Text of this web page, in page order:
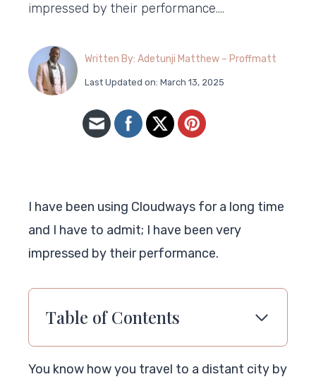
impressed by their performance….
Written By: Adetunji Matthew – Proffmatt
Last Updated on: March 13, 2025
I have been using Cloudways for a long time
and I have to admit; I have been very
impressed by their performance.
Table of Contents
You know how you travel to a distant city by